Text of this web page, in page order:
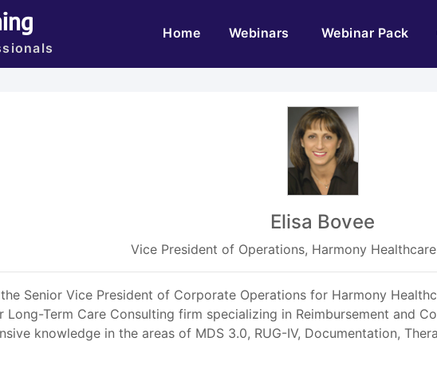
Home(current)Webinars Webinar Pack
Elisa Bovee
Vice President of Operations, Harmony
the Senior Vice President of Corporate Operations for Harmony
Long-Term Care Consulting firm specializing in Reimbursement and
knowledge in the areas of MDS 3.0, RUG-IV, Documentation,